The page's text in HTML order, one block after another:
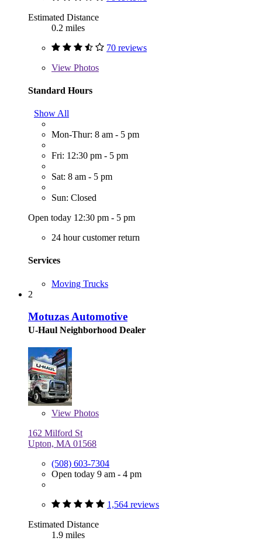
Estimated Distance
0.2 miles
70 reviews
View Photos
Standard Hours
Show All
Mon-Thur: 8 am - 5 pm
Fri: 12:30 pm - 5 pm
Sat: 8 am - 5 pm
Sun: Closed
Open today 12:30 pm - 5 pm
24 hour customer return
Services
Moving Trucks
2
Motuzas Automotive
U-Haul Neighborhood Dealer
View Photos
162 Milford St
Upton, MA 01568
(508) 603-7304
Open today 9 am - 4 pm
1,564 reviews
Estimated Distance
1.9 miles